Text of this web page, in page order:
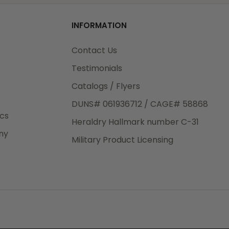
INFORMATION
Contact Us
Testimonials
Catalogs / Flyers
DUNS# 061936712 / CAGE# 58868
Heraldry Hallmark number C-31
Military Product Licensing